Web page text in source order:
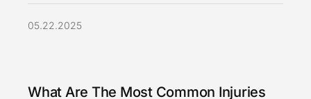
05.22.2025
What Are The Most Common Injuries